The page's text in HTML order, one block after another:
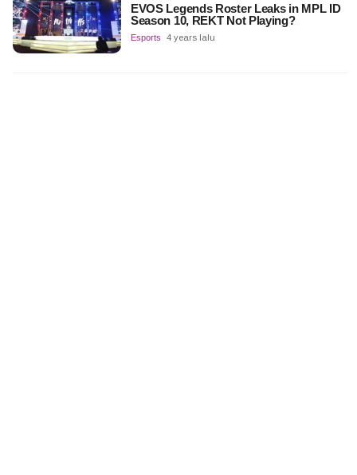
EVOS Legends Roster Leaks in MPL ID
Season 10, REKT Not Playing?
Esports 4 years lalu